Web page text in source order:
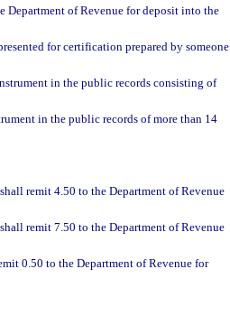
Department of Revenue for deposit into the
for certification prepared by someone
in the public records consisting of
in the public records of more than 14
remit 4.50 to the Department of Revenue
remit 7.50 to the Department of Revenue
0.50 to the Department of Revenue for